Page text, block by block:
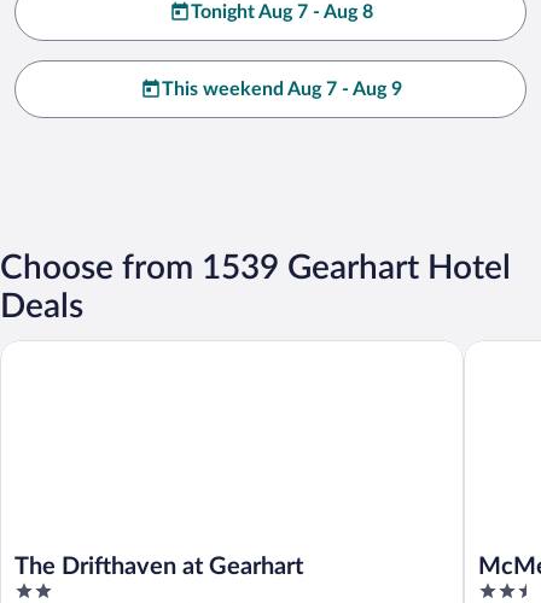
Tonight Aug 7 - Aug 8
This weekend Aug 7 - Aug 9
Choose from 1539 Gearhart Hotel
Deals
The Drifthaven at Gearhart
2
The Drifthaven at Gearhart
2.5